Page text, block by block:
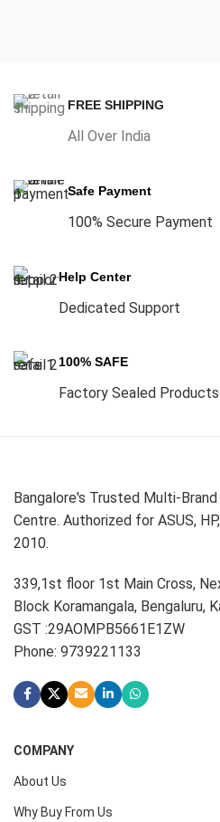
FREE SHIPPING
All Over India
Safe Payment
100% Secure Payment
Help Center
Dedicated Support
100% SAFE
Factory Sealed Products
Bangalore's Trusted Multi-
Centre. Authorized for ASUS,
2010.
339,1st floor 1st Main Cross,
Block Koramangala, Bengaluru,
GST :29AOMPB5661E1ZW
Phone: 9739221133
COMPANY
About Us
Why Buy From Us